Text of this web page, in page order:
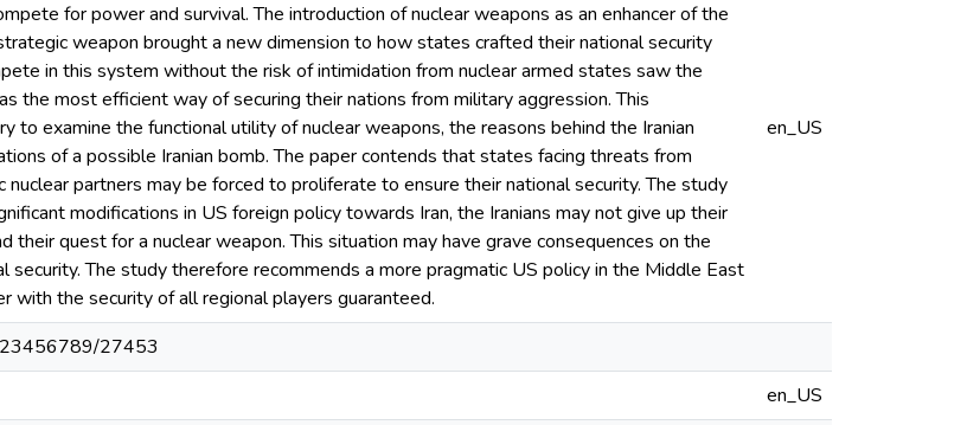
for power and survival. The introduction of nuclear weapons as an enhancer of the
weapon brought a new dimension to how states crafted their national security
in this system without the risk of intimidation from nuclear armed states saw the
the most efficient way of securing their nations from military aggression. This
to examine the functional utility of nuclear weapons, the reasons behind the Iranian
of a possible Iranian bomb. The paper contends that states facing threats from
partners may be forced to proliferate to ensure their national security. The study
modifications in US foreign policy towards Iran, the Iranians may not give up their
their quest for a nuclear weapon. This situation may have grave consequences on the
security. The study therefore recommends a more pragmatic US policy in the Middle East
with the security of all regional players guaranteed.
en_US
27453
en_US